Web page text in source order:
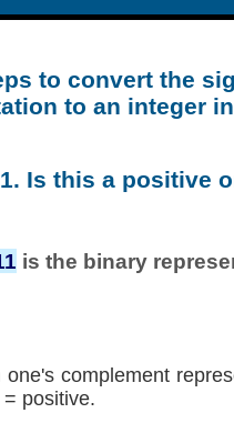
to convert the
to an integer
1. Is this a positive
is the binary
complement
positive.